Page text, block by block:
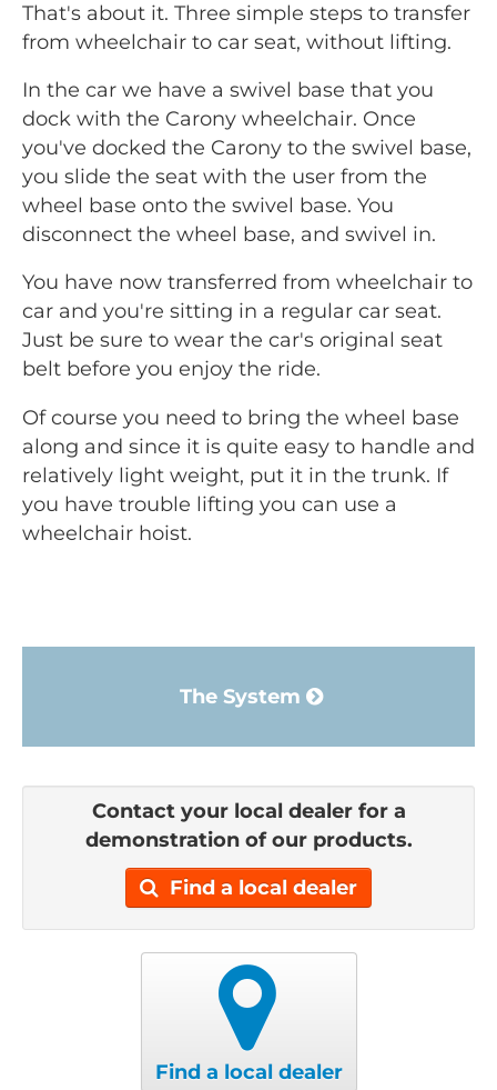
That's about it. Three simple steps to transfer
from wheelchair to car seat, without lifting.
In the car we have a swivel base that you
dock with the Carony wheelchair. Once
you've docked the Carony to the swivel base,
you slide the seat with the user from the
wheel base onto the swivel base. You
disconnect the wheel base, and swivel in.
You have now transferred from wheelchair to
car and you're sitting in a regular car seat.
Just be sure to wear the car's original seat
belt before you enjoy the ride.
Of course you need to bring the wheel base
along and since it is quite easy to handle and
relatively light weight, put it in the trunk. If
you have trouble lifting you can use a
wheelchair hoist.
The System
Contact your local dealer for a
demonstration of our products.
Find a local dealer
Find a local dealer